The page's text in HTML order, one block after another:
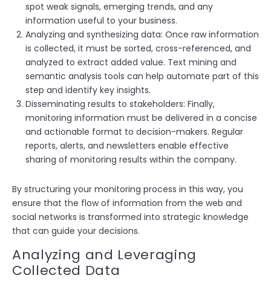
spot weak signals, emerging trends, and any
information useful to your business.
Analyzing and synthesizing data: Once raw information
is collected, it must be sorted, cross-referenced, and
analyzed to extract added value. Text mining and
semantic analysis tools can help automate part of this
step and identify key insights.
Disseminating results to stakeholders: Finally,
monitoring information must be delivered in a concise
and actionable format to decision-makers. Regular
reports, alerts, and newsletters enable effective
sharing of monitoring results within the company.
By structuring your monitoring process in this way, you
ensure that the flow of information from the web and
social networks is transformed into strategic knowledge
that can guide your decisions.
Analyzing and Leveraging
Collected Data